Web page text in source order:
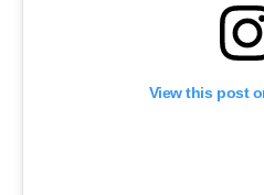
View this post